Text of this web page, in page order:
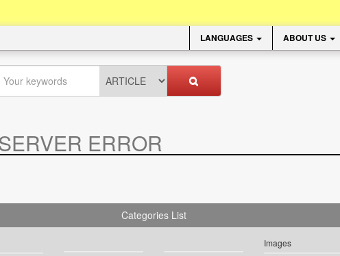
LANGUAGES ABOUT US
ERROR
Categories List
Images